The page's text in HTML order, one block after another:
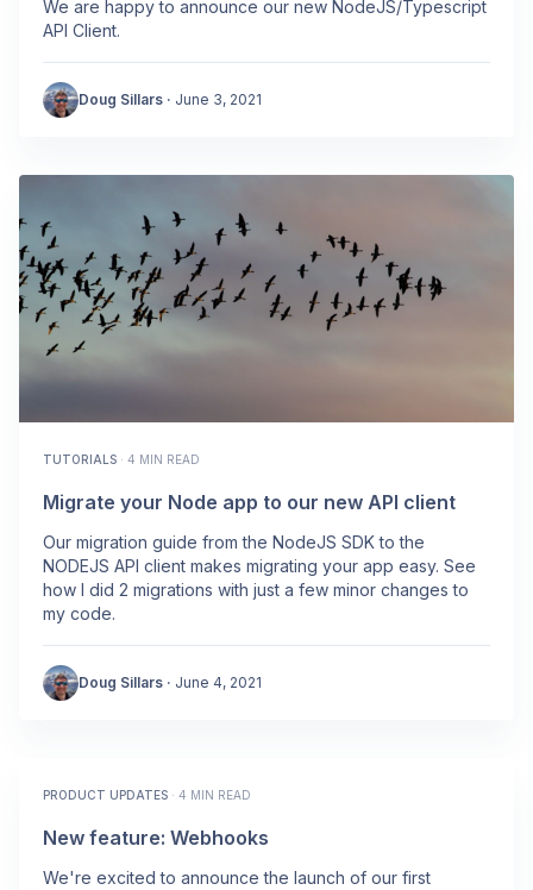
We are happy to announce our new NodeJS/Typescript
API Client.
Doug Sillars · June 3, 2021
TUTORIALS · 4 MIN READ
Migrate your Node app to our new API client
Our migration guide from the NodeJS SDK to the
NODEJS API client makes migrating your app easy. See
how I did 2 migrations with just a few minor changes to
my code.
Doug Sillars · June 4, 2021
PRODUCT UPDATES · 4 MIN READ
New feature: Webhooks
We're excited to announce the launch of our first